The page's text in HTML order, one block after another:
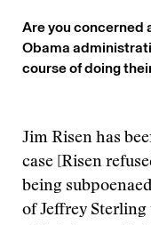
Are you concerned
Obama
course of doing
Jim Risen has
case [Risen
being
of Jeffrey